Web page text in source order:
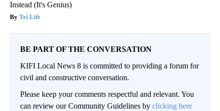
Instead (It's Genius)
Tri Lift
BE PART OF THE CONVERSATION
KIFI Local News 8 is committed to providing a forum for
civil and constructive conversation.
Please keep your comments respectful and relevant. You
can review our Community Guidelines by clicking here